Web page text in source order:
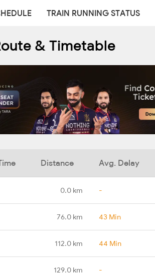
TRAIN RUNNING STATUS
& Timetable
Distance Avg. Delay
0.0 km -
76.0 km 43 Min
112.0 km 44 Min
129.0 km -